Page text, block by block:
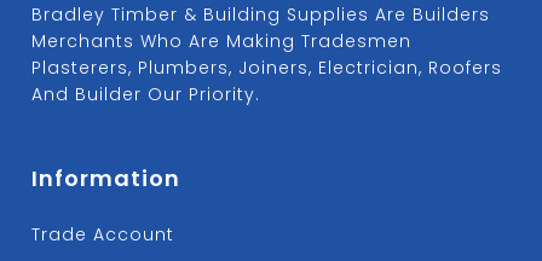
Bradley Timber & Building Supplies Are Builders
Merchants Who Are Making Tradesmen
Plasterers, Plumbers, Joiners, Electrician, Roofers
And Builder Our Priority.
Information
Trade Account